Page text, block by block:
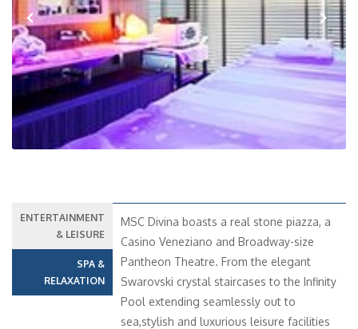
Previous Next
ENTERTAINMENT
& LEISURE
SPA &
RELAXATION
MSC Divina boasts a real stone piazza, a
Casino Veneziano and Broadway-size
Pantheon Theatre. From the elegant
Swarovski crystal staircases to the Infinity
Pool extending seamlessly out to
sea,stylish and luxurious leisure facilities